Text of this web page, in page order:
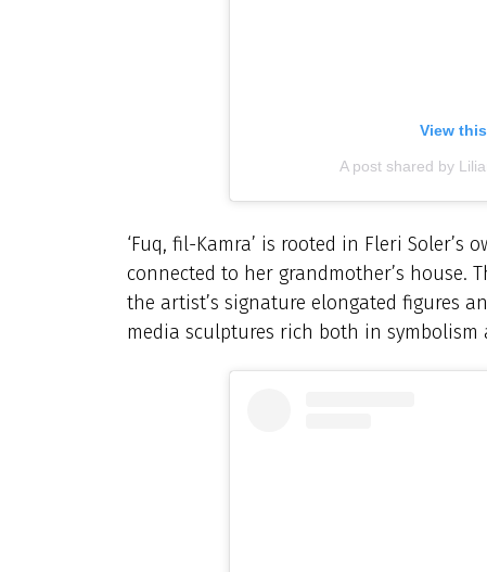
View
A post shared by
‘Fuq, fil-Kamra’ is rooted in Fleri
connected to her grandmother’s house.
the artist’s signature elongated figures
media sculptures rich both in symbolism